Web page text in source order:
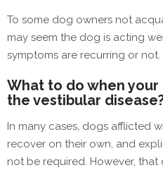
To some dog owners not
may seem the dog is acting
symptoms are recurring or not.
What to do when
the vestibular
In many cases, dogs afflicted
recover on their own, and
not be required. However,